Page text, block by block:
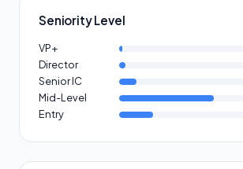
Seniority Level
VP+
Director
Senior IC
Mid-Level
Entry